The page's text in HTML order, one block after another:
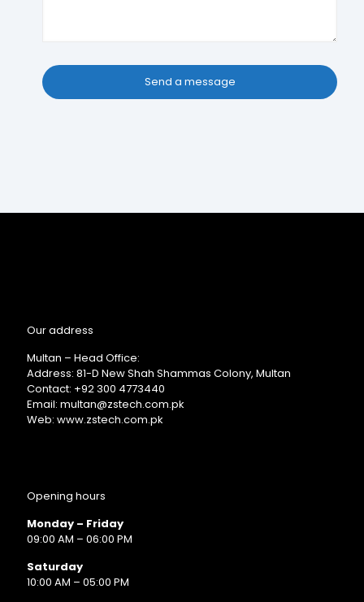
Our address
Multan – Head Office:
Address: 81-D New Shah Shammas Colony, Multan
Contact: +92 300 4773440
Email: multan@zstech.com.pk
Web: www.zstech.com.pk
Opening hours
Monday – Friday
09:00 AM – 06:00 PM
Saturday
10:00 AM – 05:00 PM